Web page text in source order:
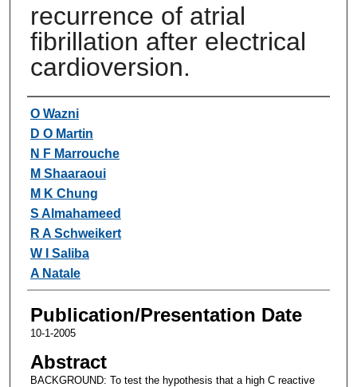
recurrence of atrial
fibrillation after electrical
cardioversion.
Authors
O Wazni
D O Martin
N F Marrouche
M Shaaraoui
M K Chung
S Almahameed
R A Schweikert
W I Saliba
A Natale
Publication/Presentation Date
10-1-2005
Abstract
BACKGROUND: To test the hypothesis that a high C reactive